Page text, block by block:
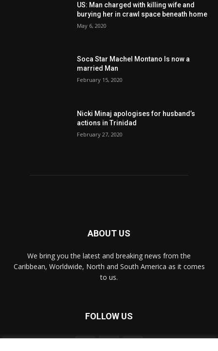
US: Man charged with killing wife and
burying her in crawl space beneath home
May 6, 2020
Soca Star Machel Montano Is now a
married Man
February 15, 2020
Nic­ki Mi­naj apologises for husband’s
actions in Trinidad
February 27, 2020
ABOUT US
We bring you the latest and breaking news from the
Caribbean, Worldwide, ‎North and ‎South America as it comes
to us.
FOLLOW US